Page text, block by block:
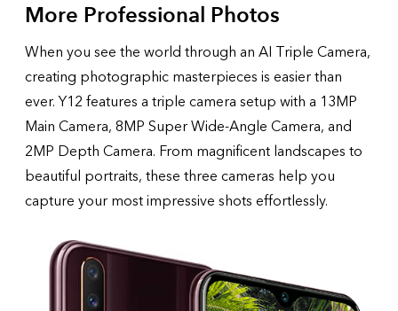
More Professional Photos
When you see the world through an AI Triple Camera,
creating photographic masterpieces is easier than
ever. Y12 features a triple camera setup with a 13MP
Main Camera, 8MP Super Wide-Angle Camera, and
2MP Depth Camera. From magnificent landscapes to
beautiful portraits, these three cameras help you
capture your most impressive shots effortlessly.